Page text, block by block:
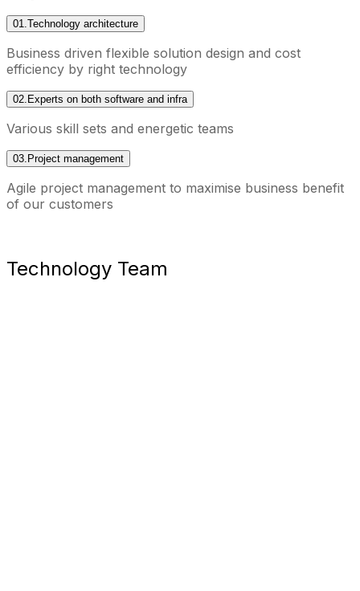
01.Technology architecture
Business driven flexible solution design and cost
efficiency by right technology
02. Experts on both software and infra
Various skill sets and energetic teams
03. Project management
Agile project management to maximise business benefit
of our customers
Technology Team